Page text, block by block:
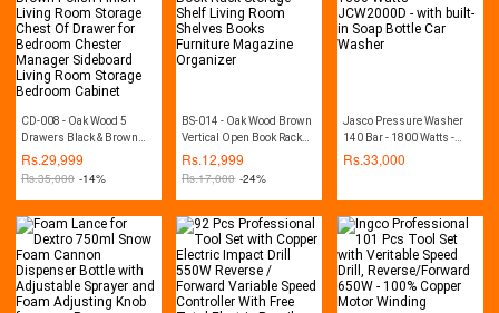
CD-008 - Oak Wood 5
Drawers Black & Brown
Polish Finish Living Room
Storage Chest Of Drawer
for Bedroom Chester
Manager Sideboard Living
Room Storage Bedroom
Cabinet
Rs.29,999
Rs.35,000 -14%
BS-014 - Oak Wood Brown
Vertical Open Book Rack
Storage Shelf Living Room
Shelves Books Furniture
Magazine Organizer
Rs.12,999
Rs.17,000 -24%
Jasco Pressure Washer
140 Bar - 1800 Watts -
JCW2000D - with built-in
Soap Bottle Car Washer
Rs.33,000